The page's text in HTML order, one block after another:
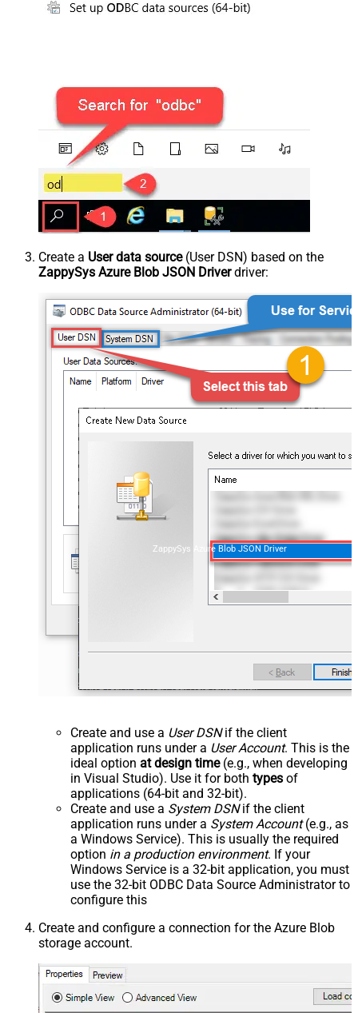
Create a User data source(User DSN) based on the
ZappySys Azure Blob JSON Driverdriver:
ZappySys Azure Blob JSON Driver
Create and use a User DSNif the client
application runs under a User Account. This is the
ideal option at design time(e.g., when developing
in Visual Studio). Use it for both types of
applications (64-bit and 32-bit).
Create and use a System DSNif the client
application runs under a System Account(e.g., as
a Windows Service). This is usually the required
option in a production environment. If your
Windows Service is a 32-bit application, you must
use the 32-bit ODBC Data Source Administrator to
configure this
Create and configure a connection for the Azure Blob
storage account.